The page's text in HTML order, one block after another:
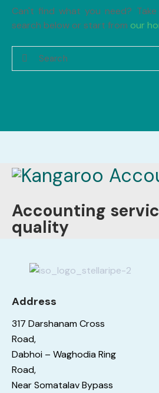
Can't find what you need?
search below or start from our
Accounting
quality
Address
317 Darshanam Cross
Road,
Dabhoi – Waghodia Ring
Road,
Near Somatalav Bypass